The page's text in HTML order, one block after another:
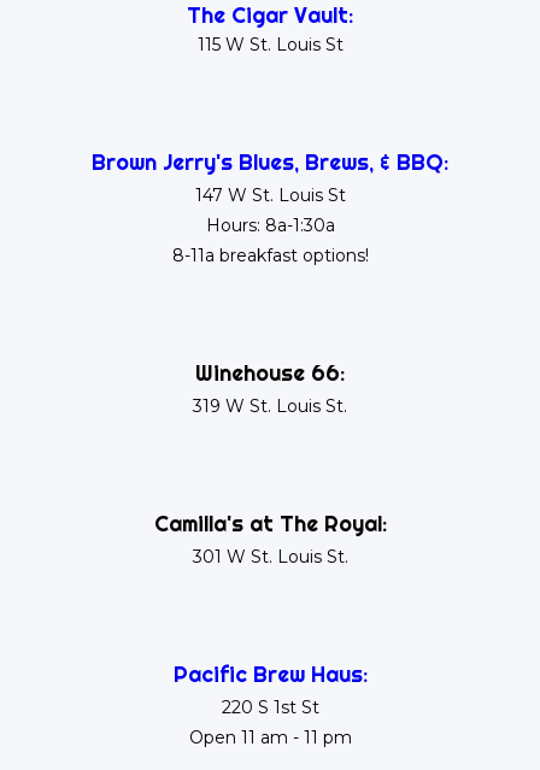
The Cigar Vault:
115 W St. Louis St
Brown Jerry's Blues, Brews, & BBQ:
147 W St. Louis St
Hours: 8a-1:30a
8-11a breakfast options!
Winehouse 66:
319 W St. Louis St.
Camilla's at The Royal:
301 W St. Louis St.
Pacific Brew Haus:
220 S 1st St
Open 11 am - 11 pm